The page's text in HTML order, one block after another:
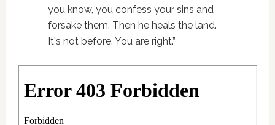
you know, you confess your sins and
forsake them. Then he heals the land.
It's not before. You are right.”